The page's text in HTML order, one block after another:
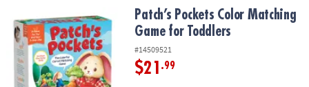
Patch’s Pockets Color Matching Game for Toddlers
Patch’s Pockets Color Matching
Game for Toddlers
#14509521
$21 .99